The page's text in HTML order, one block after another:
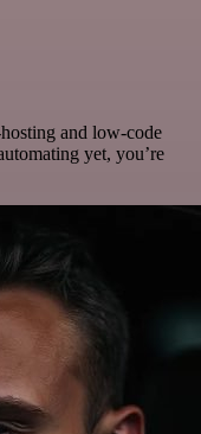
and low-code
yet, you’re